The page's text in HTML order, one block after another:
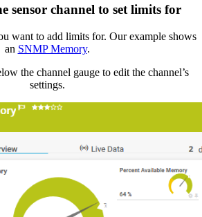
sensor channel to set limits for
want to add limits for. Our example shows
an SNMP Memory.
the channel gauge to edit the channel’s
settings.